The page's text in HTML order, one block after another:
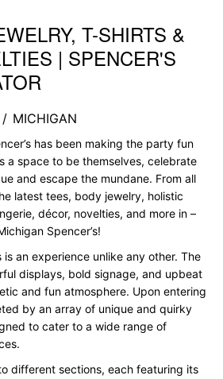
T-SHIRTS &
| SPENCER'S
/ MICHIGAN
has been making the party fun
a space to be themselves, celebrate
and escape the mundane. From all
latest tees, body jewelry, holistic
décor, novelties, and more in –
Spencer’s!
an experience unlike any other. The
displays, bold signage, and upbeat
and fun atmosphere. Upon entering
by an array of unique and quirky
to cater to a wide range of
different sections, each featuring its